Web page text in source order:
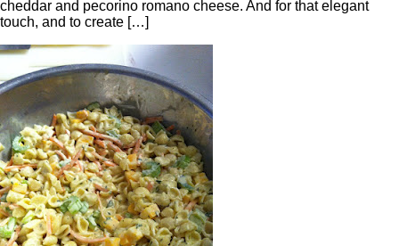
cheddar and pecorino romano cheese. And for that elegant
touch, and to create […]